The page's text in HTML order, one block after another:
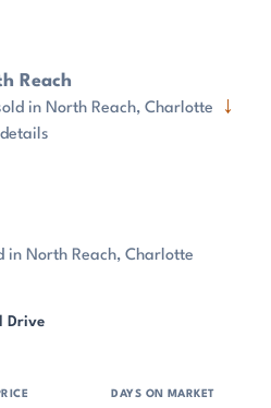
Reach
in North Reach, Charlotte
↓
in North Reach, Charlotte
Drive